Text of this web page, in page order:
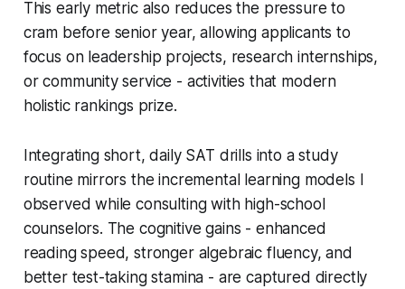
This early metric also reduces the pressure to
cram before senior year, allowing applicants to
focus on leadership projects, research internships,
or community service - activities that modern
holistic rankings prize.
Integrating short, daily SAT drills into a study
routine mirrors the incremental learning models I
observed while consulting with high-school
counselors. The cognitive gains - enhanced
reading speed, stronger algebraic fluency, and
better test-taking stamina - are captured directly